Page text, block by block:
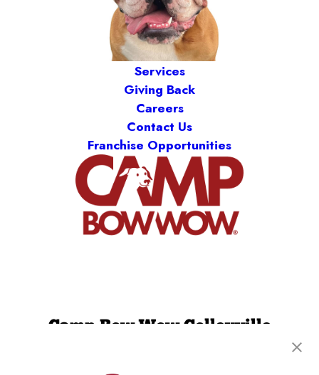
Services
Giving Back
Careers
Contact Us
Franchise Opportunities
Camp Bow Wow Colleyville
Hurst, TX 76054
(817) 623-4105